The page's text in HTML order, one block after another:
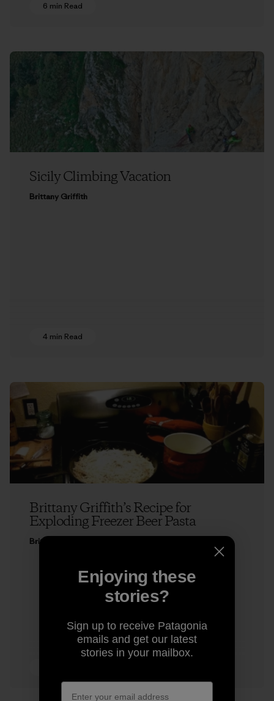
6 min Read
Sicily Climbing Vacation
Brittany Griffith
4 min Read
Brittany Griffith’s Recipe for
Exploding Freezer Beer Pasta
Brittany Griffith
Enjoying these
stories?
Sign up to receive Patagonia
emails and get our latest
stories in your mailbox.